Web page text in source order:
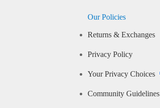
Our Policies
Returns & Exchanges
Privacy Policy
Your Privacy Choices
Community Guidelines